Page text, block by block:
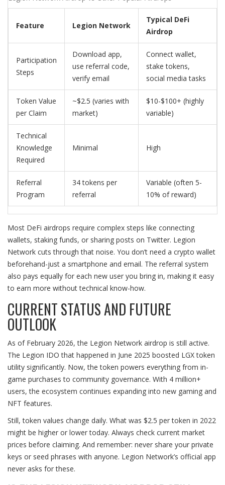
Feature Legion Network
Typical DeFi
Airdrop
Participation
Steps
Download app,
use referral code,
verify email
Connect wallet,
stake tokens,
social media tasks
Token Value
per Claim
~$2.5 (varies with
market)
$10-$100+ (highly
variable)
Technical
Knowledge
Required
Minimal High
Referral
Program
34 tokens per
referral
Variable (often 5-
10% of reward)
Most DeFi airdrops require complex steps like connecting
wallets, staking funds, or sharing posts on Twitter. Legion
Network cuts through that noise. You don’t need a crypto wallet
beforehand-just a smartphone and email. The referral system
also pays equally for each new user you bring in, making it easy
to earn more without technical know-how.
CURRENT STATUS AND FUTURE
OUTLOOK
As of February 2026, the Legion Network airdrop is still active.
The Legion IDO that happened in June 2025 boosted LGX token
utility significantly. Now, the token powers everything from in-
game purchases to community governance. With 4 million+
users, the ecosystem continues expanding into new gaming and
NFT features.
Still, token values change daily. What was $2.5 per token in 2022
might be higher or lower today. Always check current market
prices before claiming. And remember: never share your private
keys or seed phrases with anyone. Legion Network’s official app
never asks for these.